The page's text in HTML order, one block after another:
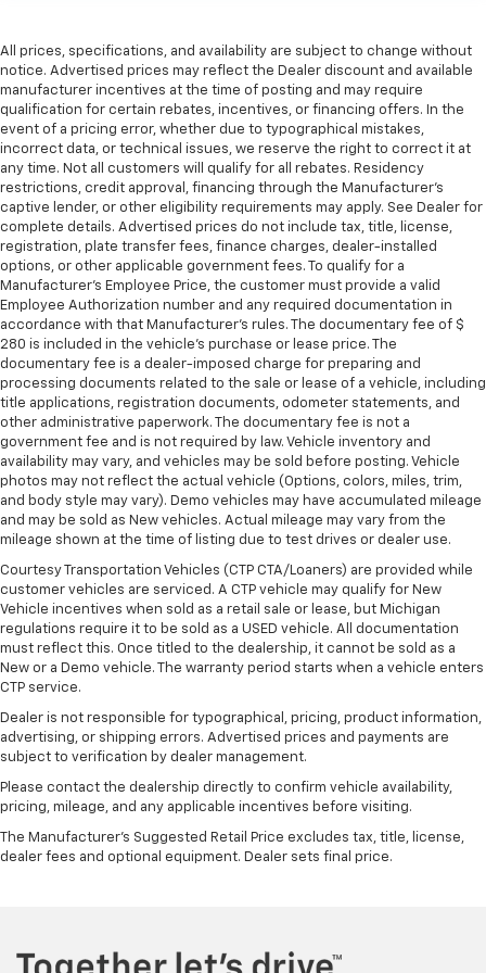
appearance with all-season comfort.
Rear bench seat - room for more. It’s a more
comfortable ride for everyone with rear bench
seat. It provides a common seating surface for the
rear passengers, so they aren't stuck in one spot.
Get it all in a row with rear bench seat.
This feature provides increased comfort for rear
seat passengers.
A center armrest contributes to a more
comfortable driving environment.
This feature provides increased comfort for rear
seat passengers.
Steering wheel material: Urethane steering wheel
Manual air conditioning - beat the heat. Take the
edge off sweltering weather with manual climate
controls. You can set the mode, temperature and
speed of the fan so you can be comfortable on your
drive no matter the temperature outside. Keep it
cool with manual air conditioning.
All prices, specifications, and availability are subject to change without
notice. Advertised prices may reflect the Dealer discount and available
manufacturer incentives at the time of posting and may require
qualification for certain rebates, incentives, or financing offers. In the
event of a pricing error, whether due to typographical mistakes,
incorrect data, or technical issues, we reserve the right to correct it at
any time. Not all customers will qualify for all rebates. Residency
restrictions, credit approval, financing through the Manufacturer's
captive lender, or other eligibility requirements may apply. See Dealer for
complete details. Advertised prices do not include tax, title, license,
registration, plate transfer fees, finance charges, dealer-installed
options, or other applicable government fees. To qualify for a
Manufacturer's Employee Price, the customer must provide a valid
Employee Authorization number and any required documentation in
accordance with that Manufacturer's rules. The documentary fee of $
280 is included in the vehicle's purchase or lease price. The
documentary fee is a dealer-imposed charge for preparing and
processing documents related to the sale or lease of a vehicle, including
title applications, registration documents, odometer statements, and
other administrative paperwork. The documentary fee is not a
government fee and is not required by law. Vehicle inventory and
availability may vary, and vehicles may be sold before posting. Vehicle
photos may not reflect the actual vehicle (Options, colors, miles, trim,
and body style may vary). Demo vehicles may have accumulated mileage
and may be sold as New vehicles. Actual mileage may vary from the
mileage shown at the time of listing due to test drives or dealer use.
Courtesy Transportation Vehicles (CTP CTA/Loaners) are provided while
customer vehicles are serviced. A CTP vehicle may qualify for New
Vehicle incentives when sold as a retail sale or lease, but Michigan
regulations require it to be sold as a USED vehicle. All documentation
must reflect this. Once titled to the dealership, it cannot be sold as a
New or a Demo vehicle. The warranty period starts when a vehicle enters
CTP service.
Dealer is not responsible for typographical, pricing, product information,
advertising, or shipping errors. Advertised prices and payments are
subject to verification by dealer management.
Please contact the dealership directly to confirm vehicle availability,
pricing, mileage, and any applicable incentives before visiting.
The Manufacturer's Suggested Retail Price excludes tax, title, license,
dealer fees and optional equipment. Dealer sets final price.